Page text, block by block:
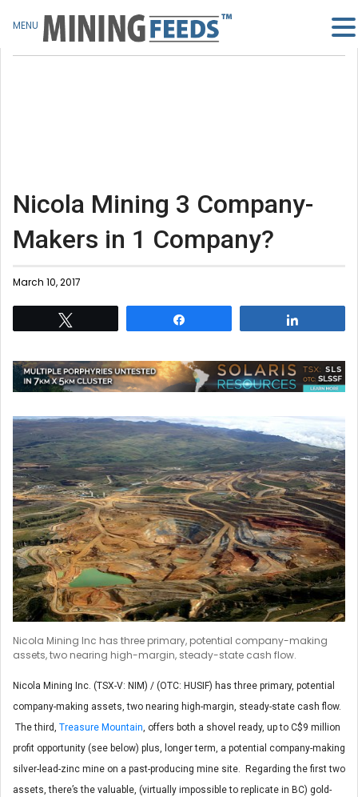
Nicola Mining 3 Company-
Makers in 1 Company?
March 10, 2017
Nicola Mining Inc has three primary, potential company-making
assets, two nearing high-margin, steady-state cash flow.
Nicola Mining Inc. (TSX-V: NIM) / (OTC: HUSIF) has three primary, potential
company-making assets, two nearing high-margin, steady-state cash flow.
The third, Treasure Mountain, offers both a shovel ready, up to C$9 million
profit opportunity (see below) plus, longer term, a potential company-making
silver-lead-zinc mine on a past-producing mine site. Regarding the first two
assets, there’s the valuable, (virtually impossible to replicate in BC) gold-
MENU